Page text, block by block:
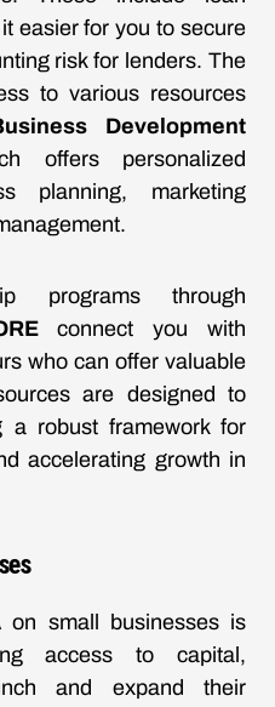
easier for you to secure
risk for lenders. The
to various resources
Development
offers personalized
planning, marketing
programs through
connect you with
who can offer valuable
are designed to
a robust framework for
accelerating growth in
small businesses is
access to capital,
and expand their